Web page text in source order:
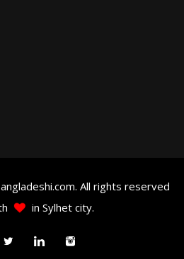
All rights reserved
in Sylhet city.